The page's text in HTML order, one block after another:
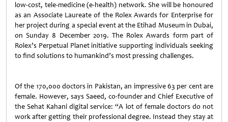
low-cost, tele-medicine (e-health) network. She will be honoured
as an Associate Laureate of the Rolex Awards for Enterprise for
her project during a special event at the Etihad Museum in Dubai,
on Sunday 8 December 2019. The Rolex Awards form part of
Rolex’s Perpetual Planet initiative supporting individuals seeking
to find solutions to humankind’s most pressing challenges.
Of the 170,000 doctors in Pakistan, an impressive 63 per cent are
female. However, says Saeed, co-founder and Chief Executive of
the Sehat Kahani digital service: “A lot of female doctors do not
work after getting their professional degree. Instead they stay at